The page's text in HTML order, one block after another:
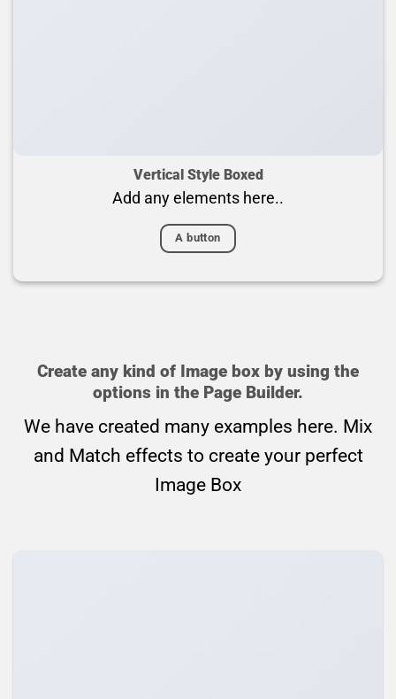
Vertical Style Boxed
Add any elements here..
A button
Create any kind of Image box by using the
options in the Page Builder.
We have created many examples here. Mix
and Match effects to create your perfect
Image Box